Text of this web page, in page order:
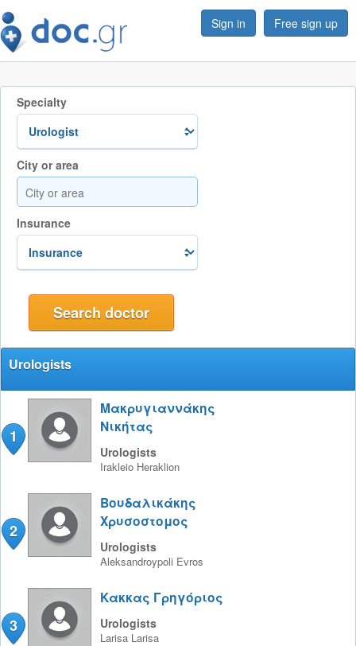
Sign in Free sign up
Specialty
City or area
Insurance
Urologists
1
Μακρυγιαννάκης
Νικήτας
Urologists
Irakleio Heraklion
2
Βουδαλικάκης
Χρυσοστομος
Urologists
Aleksandroypoli Evros
3
Κακκας Γρηγόριος
Urologists
Larisa Larisa